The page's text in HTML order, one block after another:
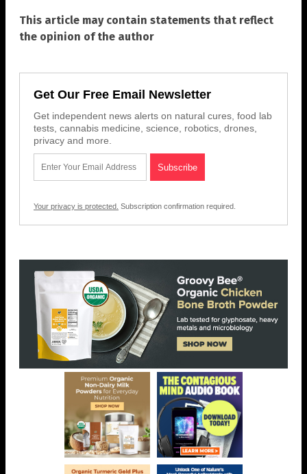
This article may contain statements that reflect
the opinion of the author
Get Our Free Email Newsletter
Get independent news alerts on natural cures, food lab
tests, cannabis medicine, science, robotics, drones,
privacy and more.
Your privacy is protected. Subscription confirmation required.